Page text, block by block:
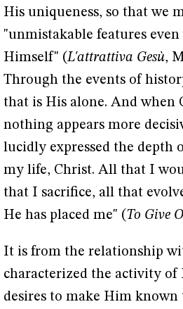
His uniqueness, so that we
"unmistakable features
Himself" (L'attrattiva Gesù,
Through the events of
that is His alone. And when
nothing appears more
lucidly expressed the
my life, Christ. All that I
that I sacrifice, all that
He has placed me" (To Give
It is from the relationship
characterized the activity of
desires to make Him